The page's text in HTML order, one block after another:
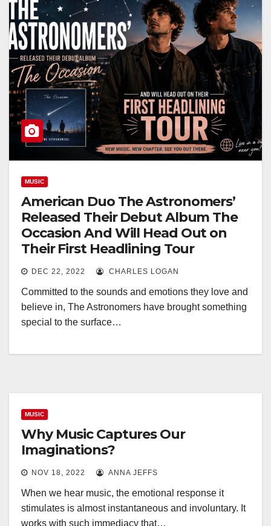
MUSIC
American Duo The Astronomers’
Released Their Debut Album The
Occasion And Will Head Out on
Their First Headlining Tour
DEC 22, 2022 CHARLES LOGAN
Committed to the sounds and emotions they love and
believe in, The Astronomers have brought something
special to the surface…
MUSIC
Why Music Captures Our
Imaginations?
NOV 18, 2022 ANNA JEFFS
When we hear music, the emotional response it
stimulates is almost instantaneous and involuntary. It
works with such immediacy that…